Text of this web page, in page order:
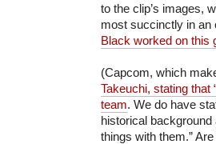
to the clip’s images,
most succinctly in an
Black worked on this
(Capcom, which
Takeuchi, stating that
team. We do have
historical
things with them.”